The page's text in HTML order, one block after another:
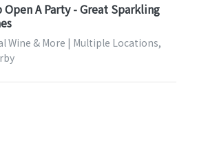
Open A Party - Great Sparkling
Wine & More | Multiple Locations,